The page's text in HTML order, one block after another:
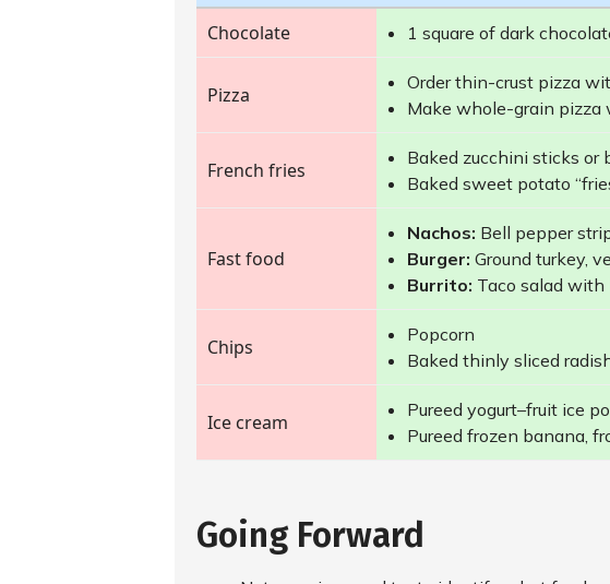
Chocolate 1 square of dark
Pizza
Order thin-crust pizza
Make whole-grain pizza
French fries
Baked zucchini sticks or
Baked sweet potato
Fast food
Nachos: Bell pepper
Burger: Ground turkey,
Burrito: Taco salad with
Chips
Popcorn
Baked thinly sliced
Ice cream
Pureed yogurt–fruit ice
Pureed frozen banana,
Going Forward